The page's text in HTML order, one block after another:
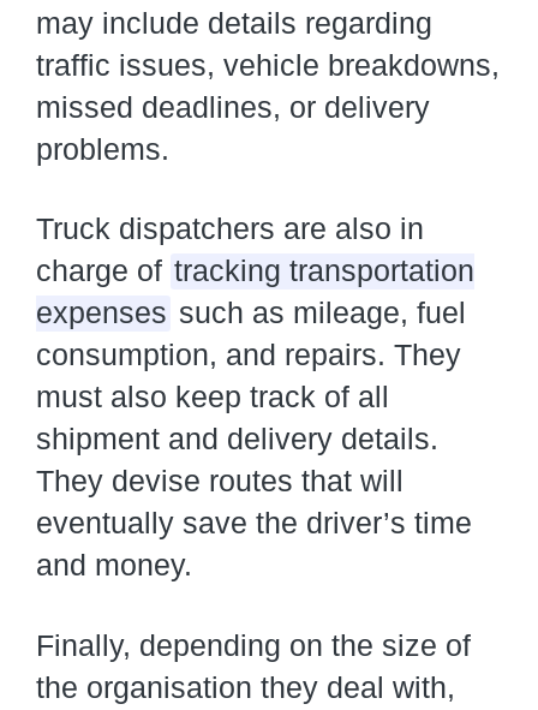
may include details regarding
traffic issues, vehicle breakdowns,
missed deadlines, or delivery
problems.
Truck dispatchers are also in
charge of tracking transportation
expenses such as mileage, fuel
consumption, and repairs. They
must also keep track of all
shipment and delivery details.
They devise routes that will
eventually save the driver’s time
and money.
Finally, depending on the size of
the organisation they deal with,